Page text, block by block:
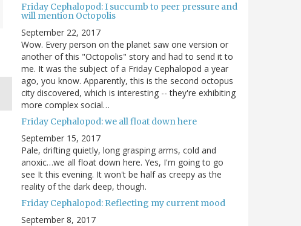
Friday Cephalopod: I succumb to peer pressure and
will mention Octopolis
September 22, 2017
Wow. Every person on the planet saw one version or
another of this "Octopolis" story and had to send it to
me. It was the subject of a Friday Cephalopod a year
ago, you know. Apparently, this is the second octopus
city discovered, which is interesting -- they're exhibiting
more complex social…
Friday Cephalopod: we all float down here
September 15, 2017
Pale, drifting quietly, long grasping arms, cold and
anoxic…we all float down here. Yes, I'm going to go
see It this evening. It won't be half as creepy as the
reality of the dark deep, though.
Friday Cephalopod: Reflecting my current mood
September 8, 2017